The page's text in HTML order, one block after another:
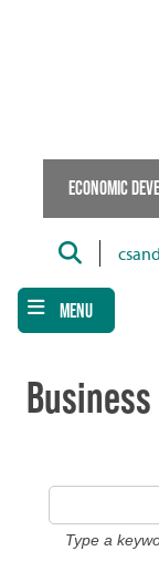
ECONOMIC
Search
MENU
Type a